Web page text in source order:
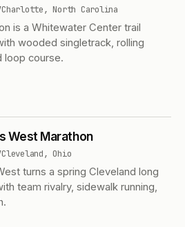
Charlotte, North Carolina
is a Whitewater Center trail
wooded singletrack, rolling
loop course.
West Marathon
Cleveland, Ohio
turns a spring Cleveland long
team rivalry, sidewalk running,